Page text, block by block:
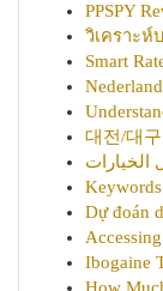
PPSPY
วิเคราะห์
Smart
대전/대
Dự đoán
Ibogaine